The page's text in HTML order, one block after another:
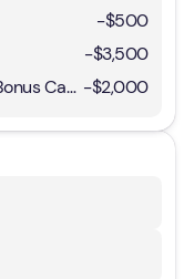
-$500
-$3,500
2026 National SFS Lease Loyalty Bonus Cash -$2,000